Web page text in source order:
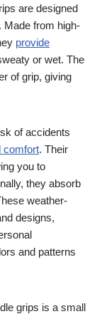
are designed
Made from high-
provide
or wet. The
of grip, giving
of accidents
comfort. Their
you to
they absorb
weather-
designs,
and patterns
grips is a small